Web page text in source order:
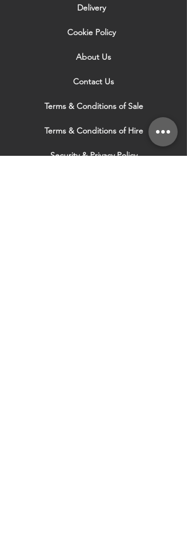
Delivery
Cookie Policy
About Us
Contact Us
Terms & Conditions of Sale
Terms & Conditions of Hire
Security & Privacy Policy